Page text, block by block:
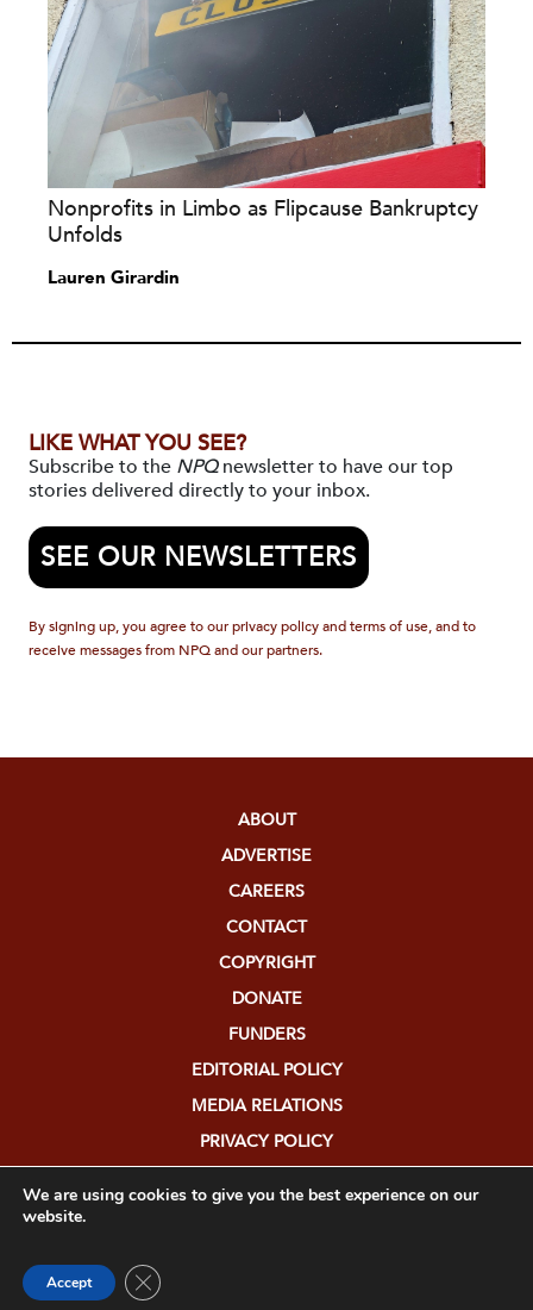
Nonprofits in Limbo as Flipcause Bankruptcy
Unfolds
Lauren Girardin
LIKE WHAT YOU SEE?
Subscribe to the NPQnewsletter to have our top
stories delivered directly to your inbox.
SEE OUR NEWSLETTERS
By signing up, you agree to our privacy policy and terms of use, and to
receive messages from NPQ and our partners.
ABOUT
ADVERTISE
CAREERS
CONTACT
COPYRIGHT
DONATE
FUNDERS
EDITORIAL POLICY
MEDIA RELATIONS
PRIVACY POLICY
We are using cookies to give you the best experience on our
website.
Accept Close GDPR Cookie Banner